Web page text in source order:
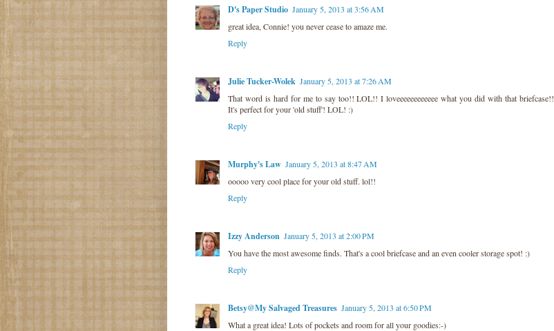
D's Paper Studio January 5, 2013 at 3:56 AM
great idea, Connie! you never cease to amaze me.
Reply
Julie Tucker-Wolek January 5, 2013 at 7:26 AM
That word is hard for me to say too!! LOL!! I loveeeeeeeeeeee what you did with that briefcase!!
It's perfect for your 'old stuff'! LOL! :)
Reply
Murphy's Law January 5, 2013 at 8:47 AM
ooooo very cool place for your old stuff. lol!!
Reply
Izzy Anderson January 5, 2013 at 2:00 PM
You have the most awesome finds. That's a cool briefcase and an even cooler storage spot! :)
Reply
Betsy@My Salvaged Treasures January 5, 2013 at 6:50 PM
What a great idea! Lots of pockets and room for all your goodies:-)